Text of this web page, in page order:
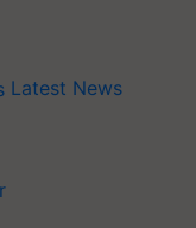
Latest News